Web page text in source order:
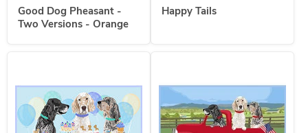
Good Dog Pheasant -
Two Versions - Orange
Happy Tails